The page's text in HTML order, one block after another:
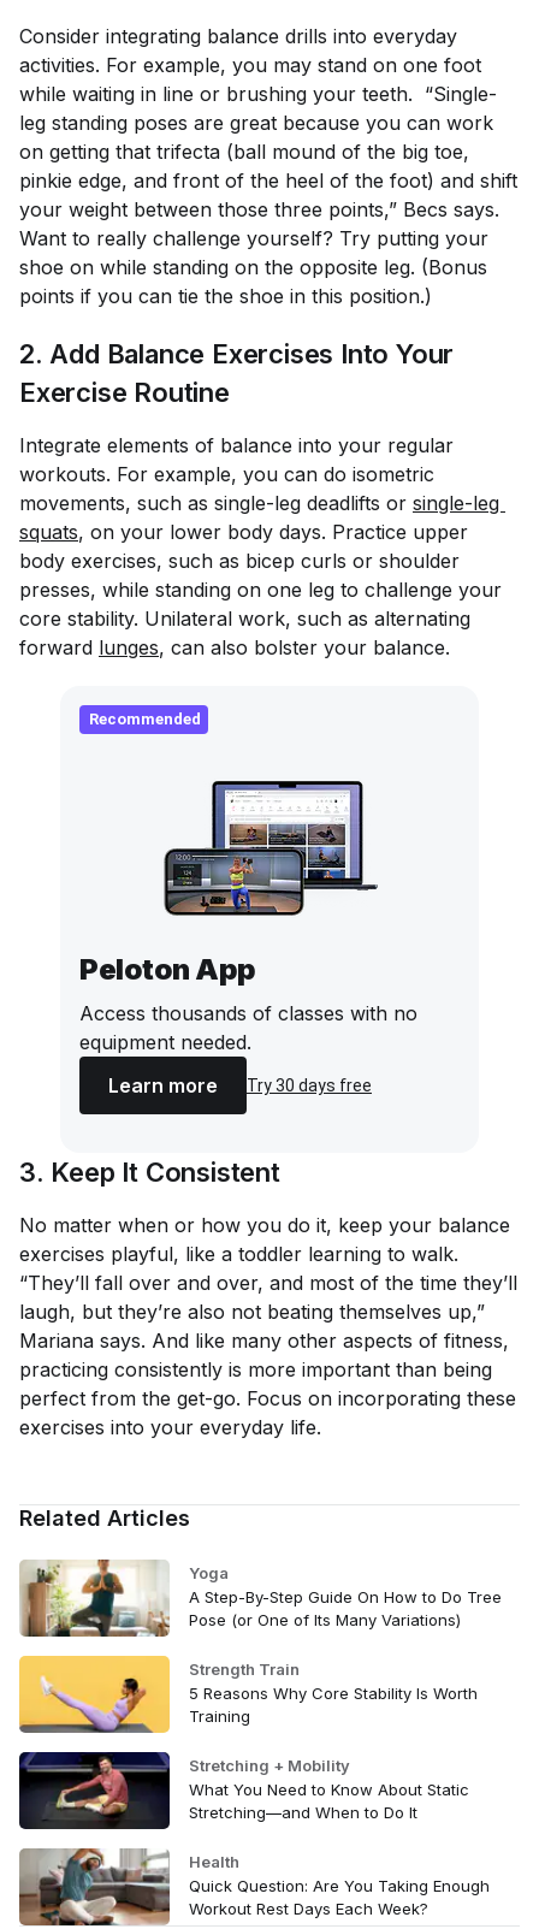
Consider integrating balance drills into everyday
activities. For example, you may stand on one foot
while waiting in line or brushing your teeth. “Single-
leg standing poses are great because you can work
on getting that trifecta (ball mound of the big toe,
pinkie edge, and front of the heel of the foot) and shift
your weight between those three points,” Becs says.
Want to really challenge yourself? Try putting your
shoe on while standing on the opposite leg. (Bonus
points if you can tie the shoe in this position.)
2. Add Balance Exercises Into Your
Exercise Routine
Integrate elements of balance into your regular
workouts. For example, you can do isometric
movements, such as single-leg deadlifts or single-leg
squats, on your lower body days. Practice upper
body exercises, such as bicep curls or shoulder
presses, while standing on one leg to challenge your
core stability. Unilateral work, such as alternating
forward lunges, can also bolster your balance.
Recommended
Peloton App
Access thousands of classes with no
equipment needed.
Learn more
Try 30 days free
3. Keep It Consistent
No matter when or how you do it, keep your balance
exercises playful, like a toddler learning to walk.
“They’ll fall over and over, and most of the time they’ll
laugh, but they’re also not beating themselves up,”
Mariana says. And like many other aspects of fitness,
practicing consistently is more important than being
perfect from the get-go. Focus on incorporating these
exercises into your everyday life.
Related Articles
Yoga
A Step-By-Step Guide On How to Do Tree
Pose (or One of Its Many Variations)
Strength Train
5 Reasons Why Core Stability Is Worth
Training
Stretching + Mobility
What You Need to Know About Static
Stretching—and When to Do It
Health
Quick Question: Are You Taking Enough
Workout Rest Days Each Week?